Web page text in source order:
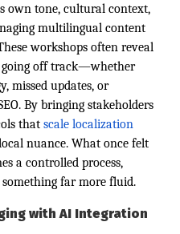
own tone, cultural context,
multilingual content
workshops often reveal
going off track—whether
missed updates, or
By bringing stakeholders
that scale localization
nuance. What once felt
a controlled process,
far more fluid.
with AI Integration